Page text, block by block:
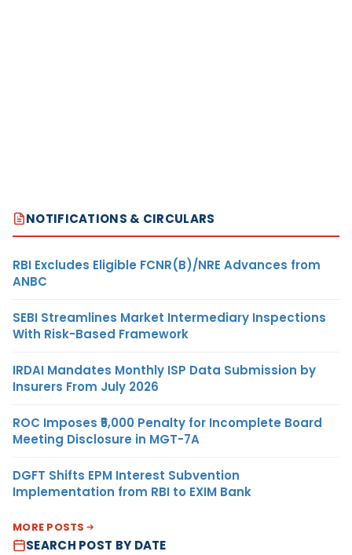
NOTIFICATIONS & CIRCULARS
RBI Excludes Eligible FCNR(B)/NRE Advances from
ANBC
SEBI Streamlines Market Intermediary Inspections
With Risk-Based Framework
IRDAI Mandates Monthly ISP Data Submission by
Insurers From July 2026
ROC Imposes ₹5,000 Penalty for Incomplete Board
Meeting Disclosure in MGT-7A
DGFT Shifts EPM Interest Subvention
Implementation from RBI to EXIM Bank
MORE POSTS
SEARCH POST BY DATE